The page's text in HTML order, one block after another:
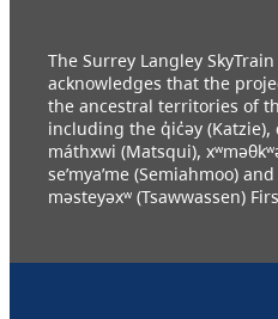
The Surrey Langley
acknowledges that the
the ancestral territories of
including the q̓ic̓əy (Katzie),
máthxwi (Matsqui),
se’mya’me (Semiahmoo)
məsteyəxʷ (Tsawwassen)